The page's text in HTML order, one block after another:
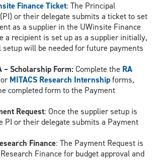
Finance Ticket: The Principal
or their delegate submits a ticket to set
as a supplier in the UWinsite Finance
a recipient is set up as a supplier initially,
setup will be needed for future payments
– Scholarship Form:Complete the RA
orMITACS Research Internshipforms,
completed form to the Payment
Request: Once the supplier setup is
PI or their delegate submits a Payment
Finance: The Payment Request is
Finance for budget approval and